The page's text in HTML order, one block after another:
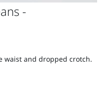
-
waist and dropped crotch.